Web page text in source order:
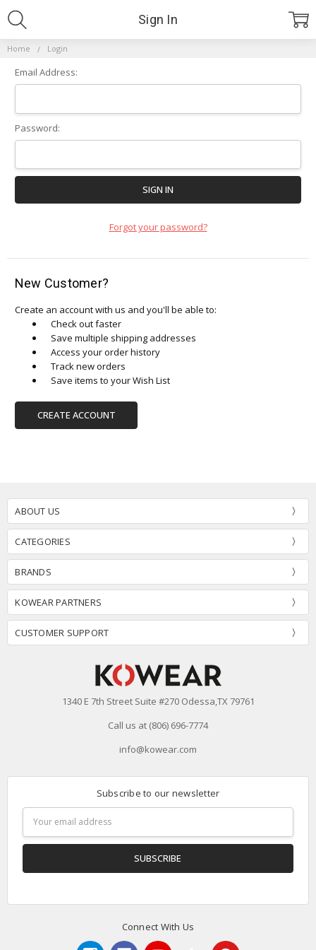
Home Login
Sign In
Email Address:
Password:
Forgot your password?
New Customer?
Create an account with us and you'll be able to:
Check out faster
Save multiple shipping addresses
Access your order history
Track new orders
Save items to your Wish List
CREATE ACCOUNT
ABOUT US
CATEGORIES
BRANDS
KOWEAR PARTNERS
CUSTOMER SUPPORT
1340 E 7th Street Suite #270 Odessa,TX 79761
Call us at (806) 696-7774
info@kowear.com
Subscribe to our newsletter
Address
Connect With Us